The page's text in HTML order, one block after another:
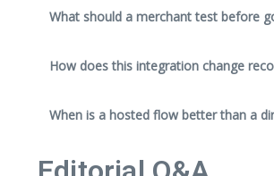
What should a merchant test before
How does this integration change
When is a hosted flow better than a